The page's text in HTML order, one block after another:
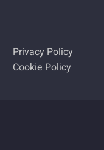
Privacy Policy
Cookie Policy